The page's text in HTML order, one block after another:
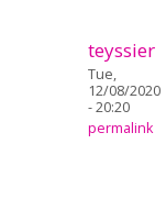
teyssier
Tue,
12/08/2020
- 20:20
permalink